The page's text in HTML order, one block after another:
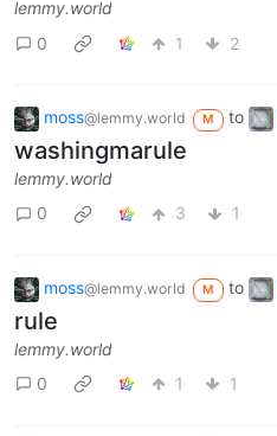
lemmy.world
0
1 2
moss@lemmy.world M to
washingmarule
lemmy.world
0
3 1
moss@lemmy.world M to
rule
lemmy.world
0
1 1